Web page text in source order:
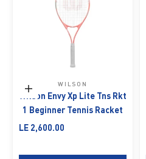
Add to cart
WILSON
Wilson Envy Xp Lite Tns Rkt
1 Beginner Tennis Racket
Sale price
LE 2,600.00